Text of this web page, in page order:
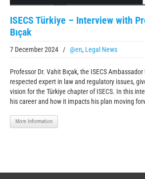
ISECS Türkiye – Interview with
Bıçak
7 December 2024 / @en, Legal News
Professor Dr. Vahit Bıçak, the ISECS
respected expert in law and regulatory issues,
vision for the Türkiye chapter of ISECS. In this
his career and how it impacts his plan moving
More Information